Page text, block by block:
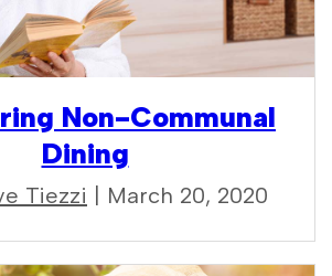
Non-Communal
Dining
Tiezzi | March 20, 2020